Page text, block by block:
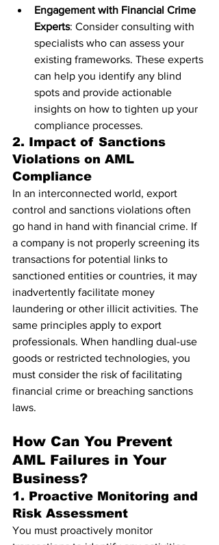
Engagement with Financial Crime
Experts: Consider consulting with
specialists who can assess your
existing frameworks. These experts
can help you identify any blind
spots and provide actionable
insights on how to tighten up your
compliance processes.
2. Impact of Sanctions
Violations on AML
Compliance
In an interconnected world, export
control and sanctions violations often
go hand in hand with financial crime. If
a company is not properly screening its
transactions for potential links to
sanctioned entities or countries, it may
inadvertently facilitate money
laundering or other illicit activities. The
same principles apply to export
professionals. When handling dual-use
goods or restricted technologies, you
must consider the risk of facilitating
financial crime or breaching sanctions
laws.
How Can You Prevent
AML Failures in Your
Business?
1. Proactive Monitoring and
Risk Assessment
You must proactively monitor